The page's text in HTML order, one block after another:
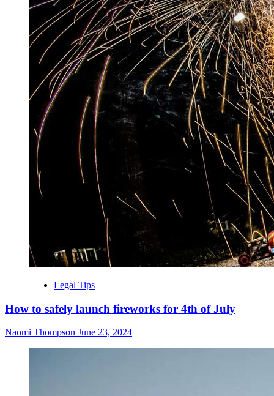
Legal Tips
How to safely launch fireworks for 4th of July
Naomi Thompson June 23, 2024